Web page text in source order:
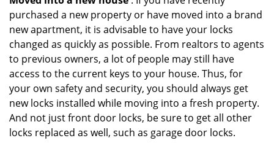
purchased a new property or have moved into a brand
new apartment, it is advisable to have your locks
changed as quickly as possible. From realtors to agents
to previous owners, a lot of people may still have
access to the current keys to your house. Thus, for
your own safety and security, you should always get
new locks installed while moving into a fresh property.
And not just front door locks, be sure to get all other
locks replaced as well, such as garage door locks.